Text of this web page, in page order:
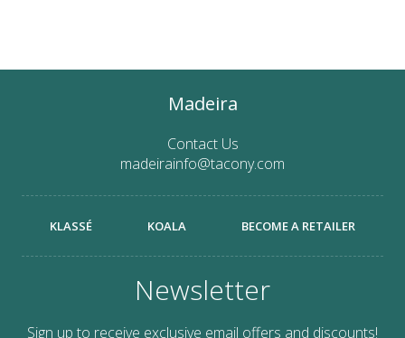
Madeira
Contact Us
madeirainfo@tacony.com
KLASSÉ KOALA BECOME A RETAILER
Newsletter
Sign up to receive exclusive email offers and discounts!